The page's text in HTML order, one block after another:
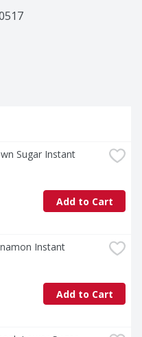
Sugar Instant
Add to Cart
Instant
Add to Cart